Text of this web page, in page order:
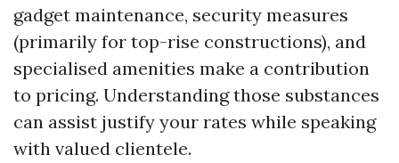
gadget maintenance, security measures
(primarily for top-rise constructions), and
specialised amenities make a contribution
to pricing. Understanding those substances
can assist justify your rates while speaking
with valued clientele.